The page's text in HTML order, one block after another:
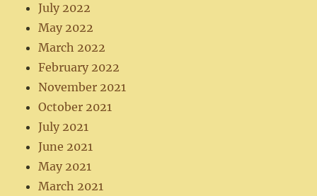
July 2022
May 2022
March 2022
February 2022
November 2021
October 2021
July 2021
June 2021
May 2021
March 2021